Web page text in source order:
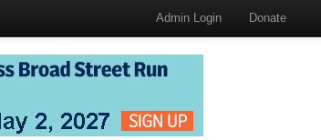
Admin Login Donate